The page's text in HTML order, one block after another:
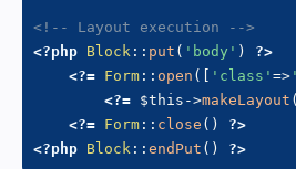
<!-- Layout execution -->
<?php Block :: put ( 'body' )
?>
<?= Form :: open ( [ 'class' =>
<?= $this ->makeLayout (
<?= Form :: close ( )
?>
<?php Block :: endPut ( ) ?>